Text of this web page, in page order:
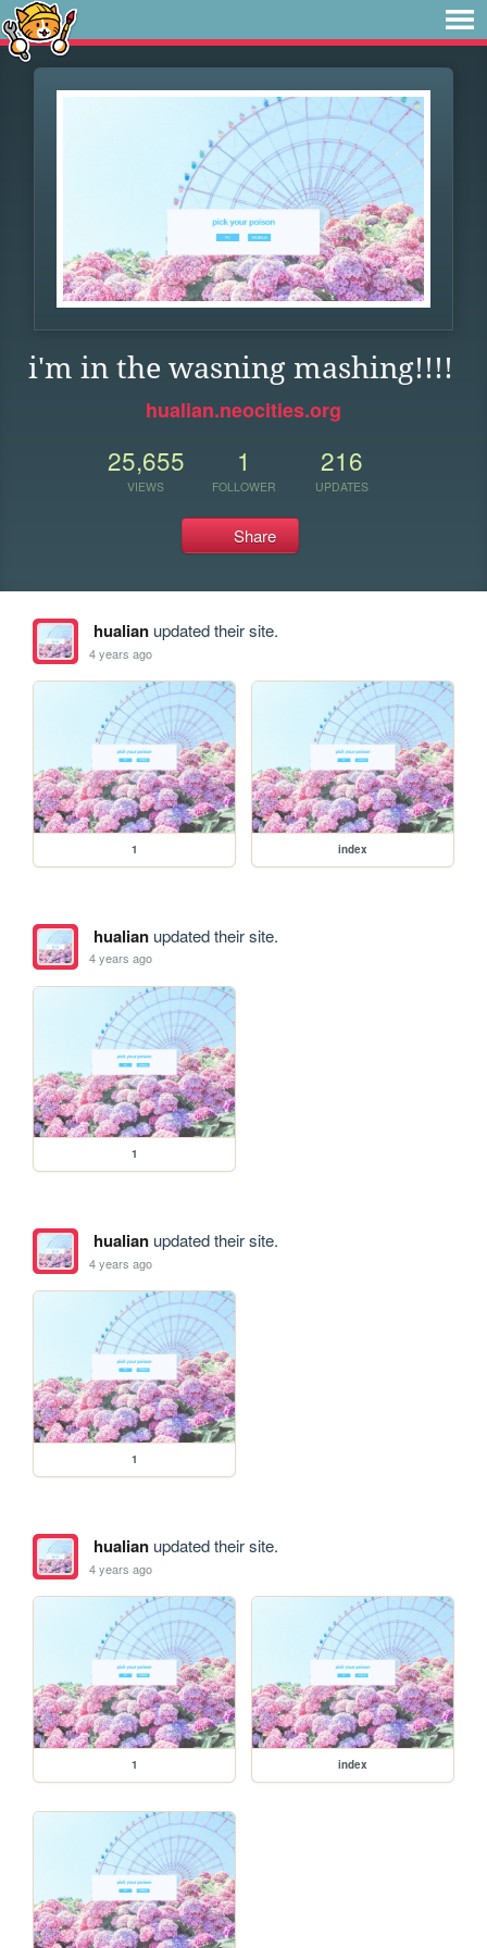
i'm in the wasning mashing!!!!
hualian.neocities.org
25,655
VIEWS
1
FOLLOWER
216
UPDATES
Share
hualianupdated their site.
4 years ago
1 index
hualianupdated their site.
4 years ago
1
hualianupdated their site.
4 years ago
1
hualianupdated their site.
4 years ago
1 index